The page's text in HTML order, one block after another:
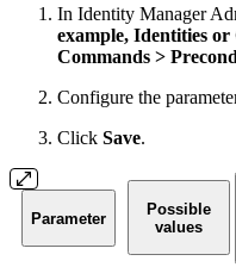
In Identity Manager
example, Identities
Commands >
Configure the
Click Save.
Parameter
Possible
values